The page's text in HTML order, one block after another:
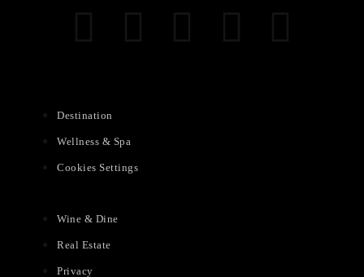
Destination
Wellness & Spa
Cookies Settings
Wine & Dine
Real Estate
Privacy